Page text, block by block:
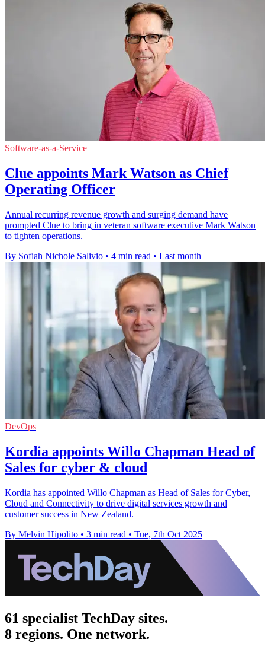
Software-as-a-Service
Clue appoints Mark Watson as Chief
Operating Officer
Annual recurring revenue growth and surging demand have
prompted Clue to bring in veteran software executive Mark Watson
to tighten operations.
By Sofiah Nichole Salivio • 4 min read • Last month
DevOps
Kordia appoints Willo Chapman Head of
Sales for cyber & cloud
Kordia has appointed Willo Chapman as Head of Sales for Cyber,
Cloud and Connectivity to drive digital services growth and
customer success in New Zealand.
By Melvin Hipolito • 3 min read • Tue, 7th Oct 2025
61 specialist TechDay sites.
8 regions. One network.